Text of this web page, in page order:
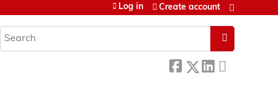
Search
Log in Create account